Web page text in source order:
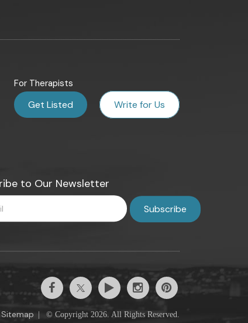
For Therapists
Get Listed Write for Us
to Our Newsletter
Sitemap © Copyright 2026. All Rights Reserved.